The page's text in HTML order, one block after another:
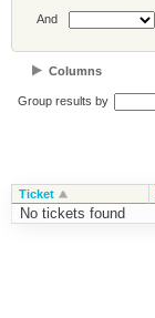
And
Columns
Group results by
Ticket
No tickets found